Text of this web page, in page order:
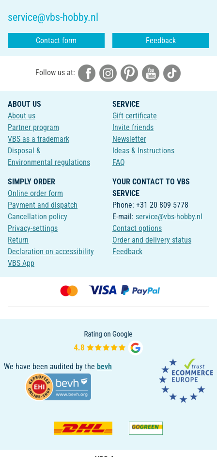
service@vbs-hobby.nl
Contact form Feedback
Follow us at:
ABOUT US
About us
Partner program
VBS as a trademark
Disposal &
Environmental regulations
SERVICE
Gift certificate
Invite friends
Newsletter
Ideas & Instructions
FAQ
SIMPLY ORDER
Online order form
Payment and dispatch
Cancellation policy
Privacy-settings
Return
Declaration on accessibility
VBS App
YOUR CONTACT TO VBS
SERVICE
Phone: +31 20 809 5778
E-mail: service@vbs-hobby.nl
Contact options
Order and delivery status
Feedback
We have been audited by the bevh